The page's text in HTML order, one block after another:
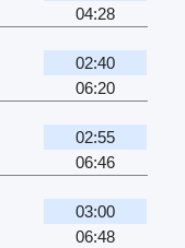
04:28
02:40
06:20
02:55
06:46
03:00
06:48